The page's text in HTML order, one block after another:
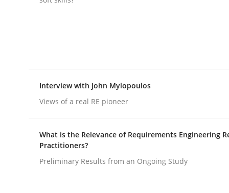
Integrating User-Centric Design in
Interview with John Mylopoulos
Views of a real RE pioneer
What is the Relevance of Requirements Engineering
Practitioners?
Preliminary Results from an Ongoing Study